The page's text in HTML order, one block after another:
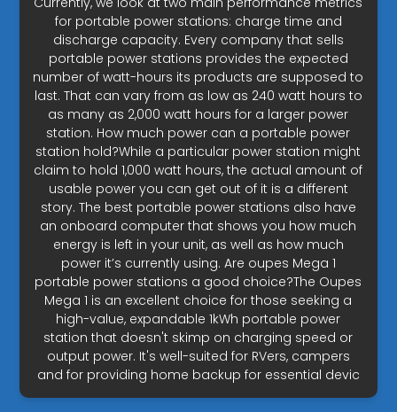
for portable power stations: charge time and
discharge capacity. Every company that sells
portable power stations provides the expected
number of watt-hours its products are supposed to
last. That can vary from as low as 240 watt hours to
as many as 2,000 watt hours for a larger power
station. How much power can a portable power
station hold?While a particular power station might
claim to hold 1,000 watt hours, the actual amount of
usable power you can get out of it is a different
story. The best portable power stations also have
an onboard computer that shows you how much
energy is left in your unit, as well as how much
power it’s currently using. Are oupes Mega 1
portable power stations a good choice?The Oupes
Mega 1 is an excellent choice for those seeking a
high-value, expandable 1kWh portable power
station that doesn't skimp on charging speed or
output power. It's well-suited for RVers, campers
and for providing home backup for essential devic